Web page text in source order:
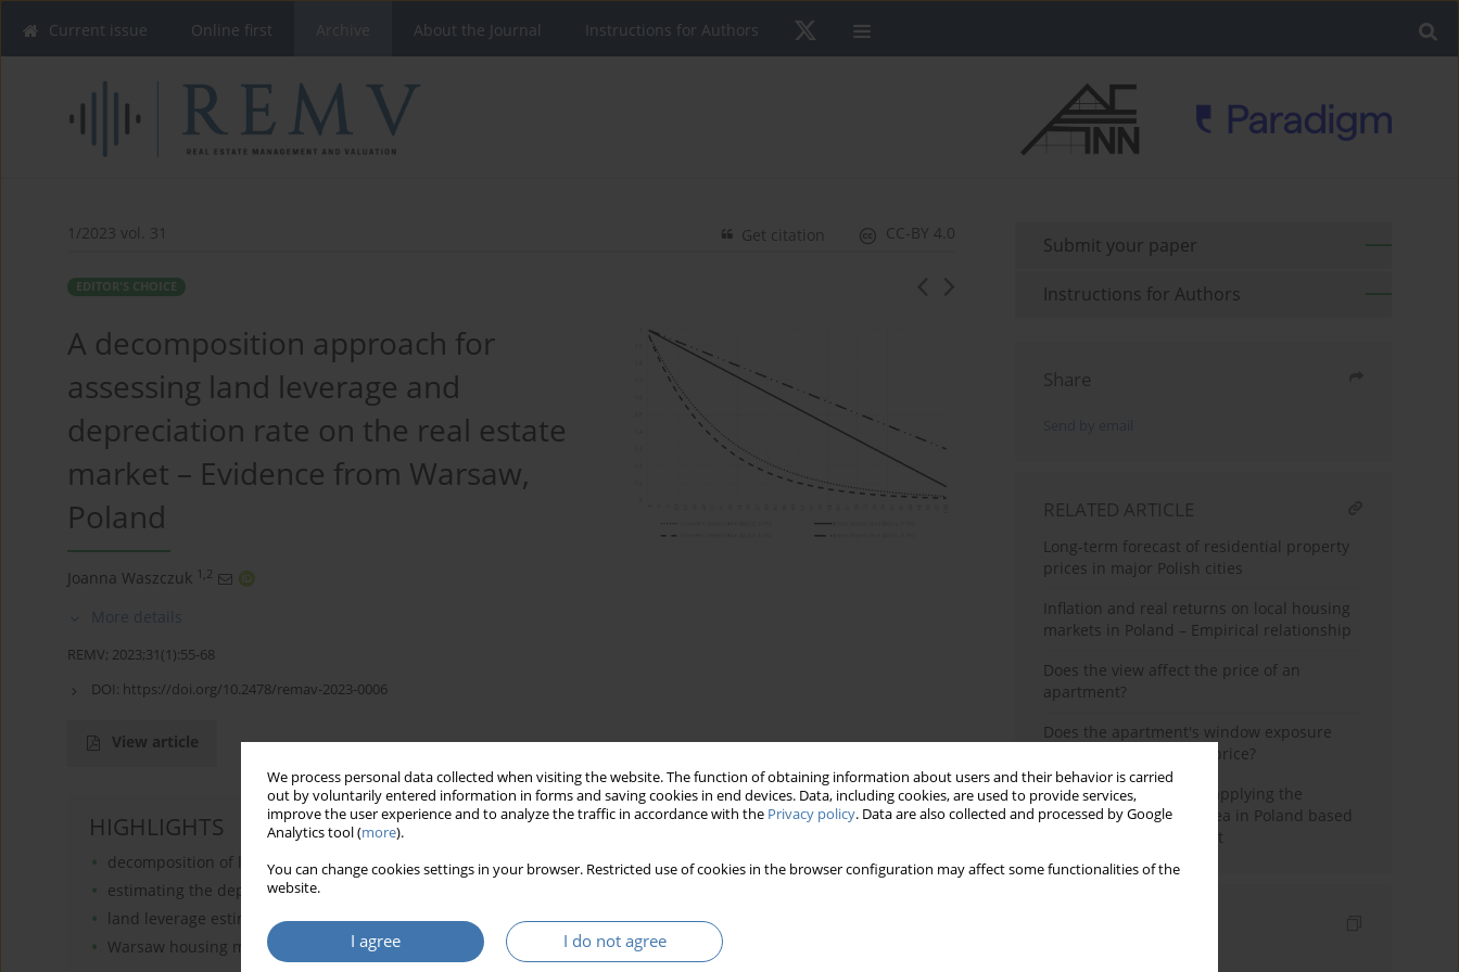
We process personal data collected when visiting the website. The function of obtaining information about users and their behavior is carried
out by voluntarily entered information in forms and saving cookies in end devices. Data, including cookies, are used to provide services,
improve the user experience and to analyze the traffic in accordance with the Privacy policy. Data are also collected and processed by Google
Analytics tool (more).
You can change cookies settings in your browser. Restricted use of cookies in the browser configuration may affect some functionalities of the
website.
I agree I do not agree
Current issue Online first About the Journal Instructions for Authors
1/2023 vol. 31 CC-BY 4.0
Get citation
EDITOR'S CHOICE
A decomposition approach for
assessing land leverage and
depreciation rate on the real estate
market – Evidence from Warsaw,
Poland
Joanna Waszczuk 1,2
More details
REMV; 2023;31(1):55-68
DOI: https://doi.org/10.2478/remav-2023-0006
View article
HIGHLIGHTS
decomposition of land and structure indices
estimating the depreciation rate of housing
land leverage estimates
Warsaw housing market
Submit your paper
Instructions for Authors
Share
Send by email
RELATED ARTICLE
Long-term forecast of residential property
prices in major Polish cities
Inflation and real returns on local housing
markets in Poland – Empirical relationship
Does the view affect the price of an
apartment?
Does the apartment's window exposure
impact the transaction price?
The possible effects of applying the
inclusionary housing idea in Poland based
on the Lex Developer Act